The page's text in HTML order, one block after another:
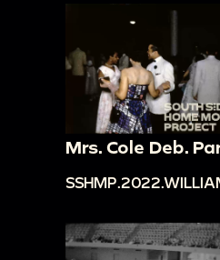
Mrs. Cole Deb.